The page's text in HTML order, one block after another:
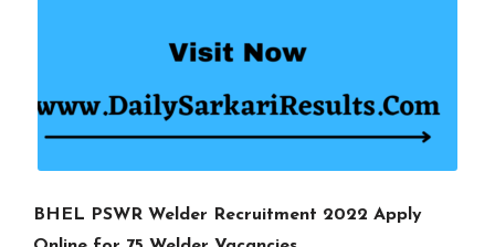
BHEL PSWR Welder Recruitment 2022 Apply